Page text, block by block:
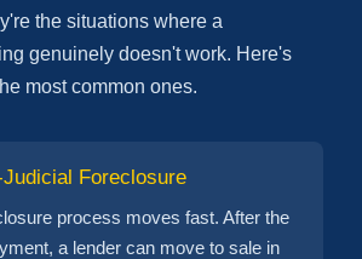
the situations where a
genuinely doesn't work. Here's
most common ones.
Foreclosure
process moves fast. After the
a lender can move to sale in